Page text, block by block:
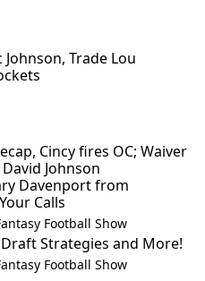
Trade Lou
Cincy fires OC; Waiver
Johnson
Davenport from
Calls
Football Show
Strategies and More!
Football Show